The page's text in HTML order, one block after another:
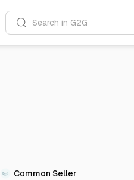
Search in G2G
Common Seller